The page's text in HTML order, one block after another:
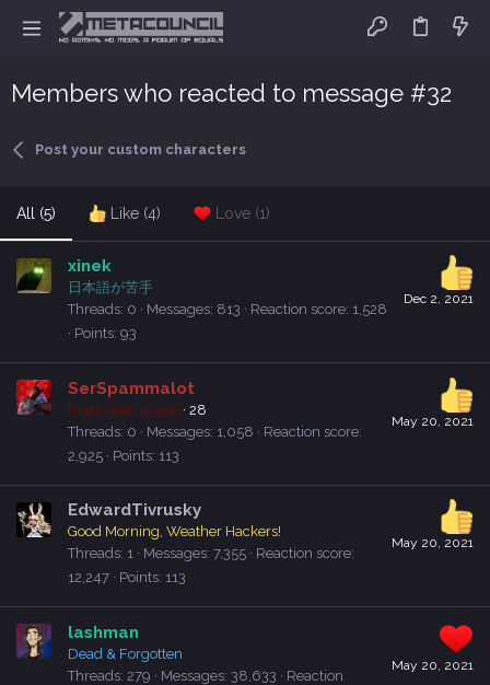
Members who reacted to message #32
Post your custom characters
All (5) Like (4) Love (1)
Dec 2, 2021
xinek
日本語が苦手
Threads 0 Messages 813 Reaction score 1,528
Points 93
May 20, 2021
SerSpammalot
It has risen again! · 28
Threads 0 Messages 1,058
Reaction score
2,925
Points 113
May 20, 2021
EdwardTivrusky
Good Morning, Weather Hackers!
Threads 1 Messages 7,355
Reaction score
12,247
Points 113
May 20, 2021
lashman
Dead & Forgotten
Threads 279 Messages 38,633
Reaction